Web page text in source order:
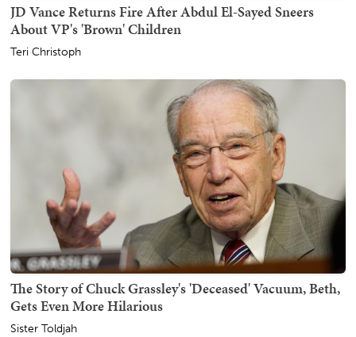
JD Vance Returns Fire After Abdul El-Sayed Sneers
About VP's 'Brown' Children
Teri Christoph
The Story of Chuck Grassley's 'Deceased' Vacuum, Beth,
Gets Even More Hilarious
Sister Toldjah